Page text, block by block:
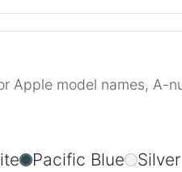
Apple model names, A-
Pacific Blue Silver